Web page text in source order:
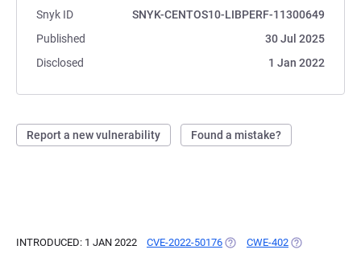
Snyk ID
SNYK-CENTOS10-LIBPERF-11300649
Published
30 Jul 2025
Disclosed
1 Jan 2022
Report a new vulnerability Found a mistake?
INTRODUCED: 1 JAN 2022 CVE-2022-50176 (OPENS IN A NEW TAB)
CWE-402 (OPENS IN A